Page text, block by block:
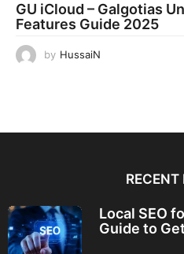
GU iCloud – Galgotias
Features Guide 2025
by HussaiN
RECENT
Local SEO
Guide to